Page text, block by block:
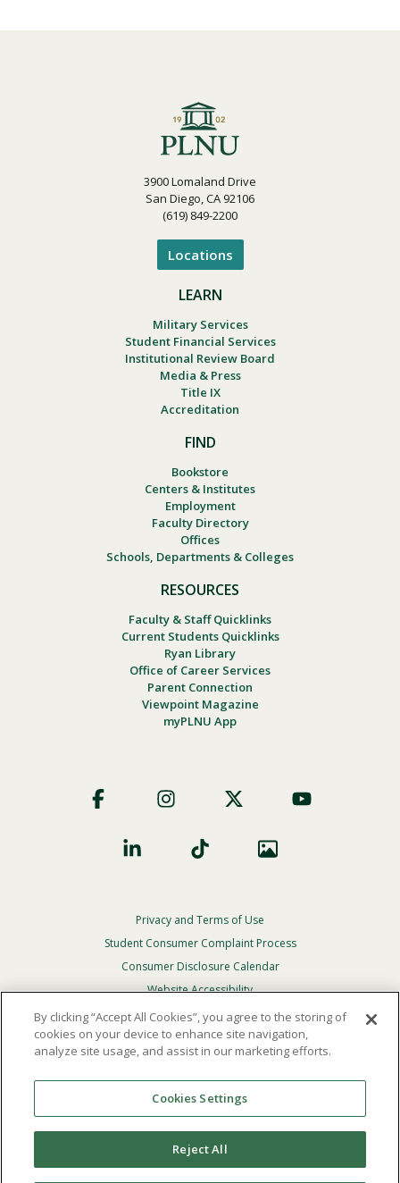
3900 Lomaland Drive
San Diego, CA 92106
(619) 849-2200
Locations
LEARN
Military Services
Student Financial Services
Institutional Review Board
Media & Press
Title IX
Accreditation
FIND
Bookstore
Centers & Institutes
Employment
Faculty Directory
Offices
Schools, Departments & Colleges
RESOURCES
Faculty & Staff Quicklinks
Current Students Quicklinks
Ryan Library
Office of Career Services
Parent Connection
Viewpoint Magazine
myPLNU App
Social
Footer
Privacy
Menu
Privacy and Terms of Use
Student Consumer Complaint Process
Consumer Disclosure Calendar
Website Accessibility
In Case Of Emergency
Reserved.
Theofficial policy and commitmentof Point Loma
Nazarene University is not to discriminate on the basis of
race, color, national or ethnic origin, age, gender, or
disability in its educational programs, admissions, or
By clicking “Accept All Cookies”, you agree to the storing of
cookies on your device to enhance site navigation,
analyze site usage, and assist in our marketing efforts.
Cookies Settings
Reject All